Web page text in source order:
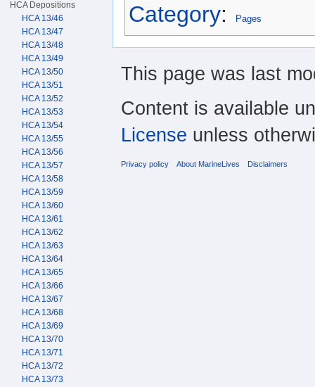
Category: Pages
HCA Depositions
HCA 13/46
HCA 13/47
HCA 13/48
HCA 13/49
HCA 13/50
HCA 13/51
HCA 13/52
HCA 13/53
HCA 13/54
HCA 13/55
HCA 13/56
HCA 13/57
HCA 13/58
HCA 13/59
HCA 13/60
HCA 13/61
HCA 13/62
HCA 13/63
HCA 13/64
HCA 13/65
HCA 13/66
HCA 13/67
HCA 13/68
HCA 13/69
HCA 13/70
HCA 13/71
HCA 13/72
HCA 13/73
This page was last
Content is available
License unless
Privacy policy About MarineLives Disclaimers